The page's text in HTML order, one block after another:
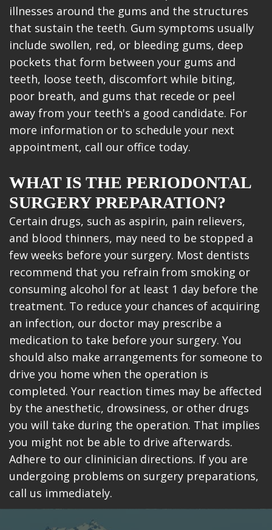
illnesses around the gums and the structures
that sustain the teeth. Gum symptoms usually
include swollen, red, or bleeding gums, deep
pockets that form between your gums and
teeth, loose teeth, discomfort while biting,
poor breath, and gums that recede or peel
away from your teeth's a good candidate. For
more information or to schedule your next
appointment, call our office today.
WHAT IS THE PERIODONTAL
SURGERY PREPARATION?
Certain drugs, such as aspirin, pain relievers,
and blood thinners, may need to be stopped a
few weeks before your surgery. Most dentists
recommend that you refrain from smoking or
consuming alcohol for at least 1 day before the
treatment. To reduce your chances of acquiring
an infection, our doctor may prescribe a
medication to take before your surgery. You
should also make arrangements for someone to
drive you home when the operation is
completed. Your reaction times may be affected
by the anesthetic, drowsiness, or other drugs
you will take during the operation. That implies
you might not be able to drive afterwards.
Adhere to our clininician directions. If you are
undergoing problems on surgery preparations,
call us immediately.